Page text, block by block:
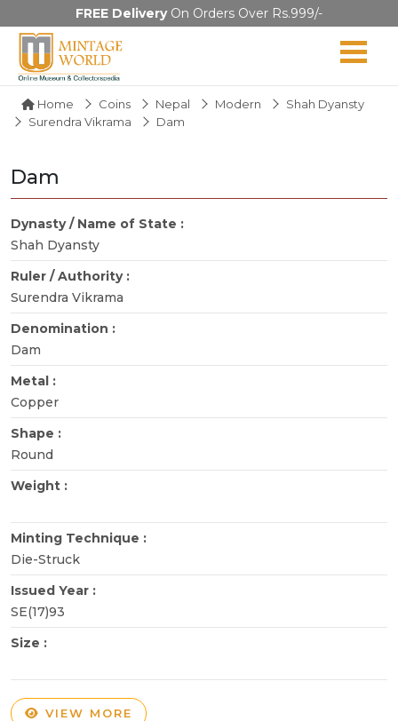
FREE DeliveryOn Orders Over Rs.999/-
Home Coins Nepal Modern
Shah Dyansty
Surendra Vikrama
Dam
Dam
Dynasty / Name of State :
Shah Dyansty
Ruler / Authority :
Surendra Vikrama
Denomination :
Dam
Metal :
Copper
Shape :
Round
Weight :
Minting Technique :
Die-Struck
Issued Year :
SE(17)93
Size :
VIEW MORE